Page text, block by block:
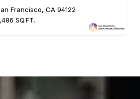
Francisco, CA 94122
SQ.FT.